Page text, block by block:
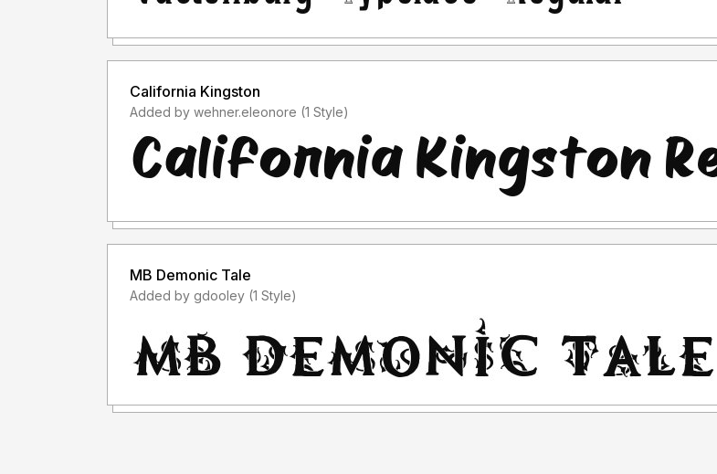
California Kingston
Added by wehner.eleonore (1 Style)
MB Demonic Tale
Added by gdooley (1 Style)